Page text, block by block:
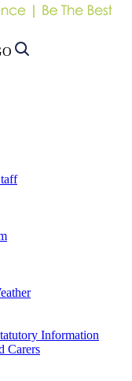
Information
Carers